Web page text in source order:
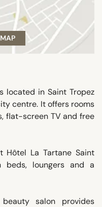
located in Saint Tropez
centre. It offers rooms
flat-screen TV and free
Hôtel La Tartane Saint
beds, loungers and a
salon provides